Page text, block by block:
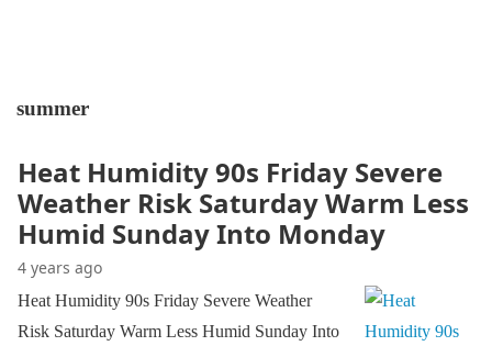
summer
Heat Humidity 90s Friday Severe
Weather Risk Saturday Warm Less
Humid Sunday Into Monday
4 years ago
Heat Humidity 90s Friday Severe Weather
Risk Saturday Warm Less Humid Sunday Into